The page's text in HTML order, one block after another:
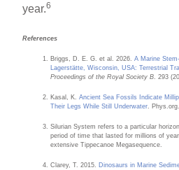
year.6
References
Briggs, D. E. G. et al. 2026.A Marine
Lagerstätte, Wisconsin, USA: Terrestrial
Proceedings of the Royal Society B. 293
Kasal, K.Ancient Sea Fossils Indicate
Their Legs While Still Underwater.
Silurian System refers to a particular
period of time that lasted for millions of
extensive Tippecanoe Megasequence.
Clarey, T. 2015. Dinosaurs in Marine